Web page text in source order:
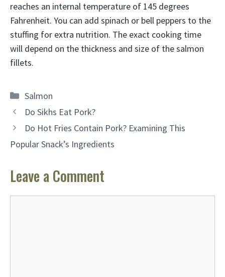
reaches an internal temperature of 145 degrees
Fahrenheit. You can add spinach or bell peppers to the
stuffing for extra nutrition. The exact cooking time
will depend on the thickness and size of the salmon
fillets.
Categories
Salmon
Do Sikhs Eat Pork?
Do Hot Fries Contain Pork? Examining This
Popular Snack’s Ingredients
Leave a Comment